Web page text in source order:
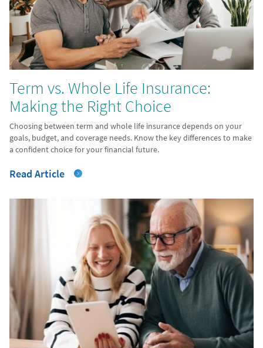
Term vs. Whole Life Insurance:
Making the Right Choice
Choosing between term and whole life insurance depends on your
goals, budget, and coverage needs. Know the key differences to make
a confident choice for your financial future.
Read Article